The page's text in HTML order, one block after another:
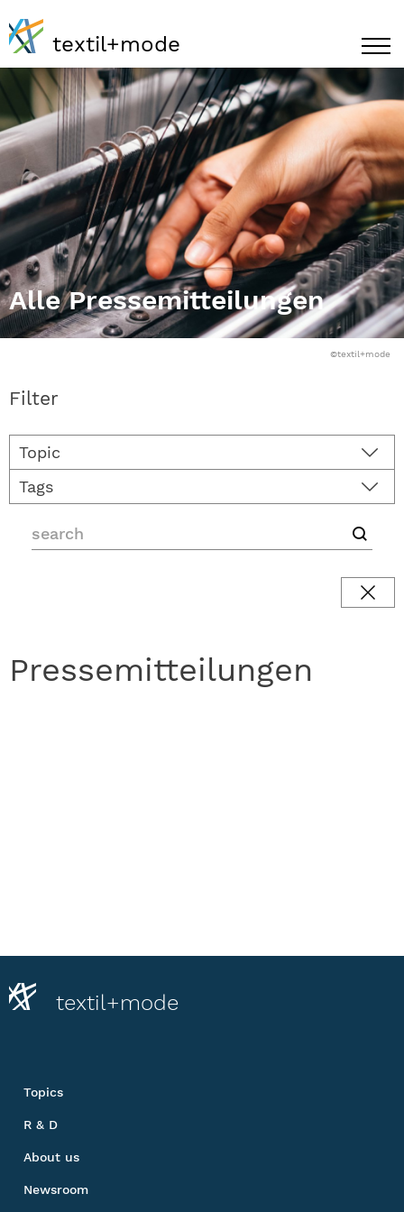
textil+mode
©textil+mode
Alle Pressemitteilungen
Filter
Topic
Tags
Pressemitteilungen
textil+mode
Topics
R & D
About us
Newsroom